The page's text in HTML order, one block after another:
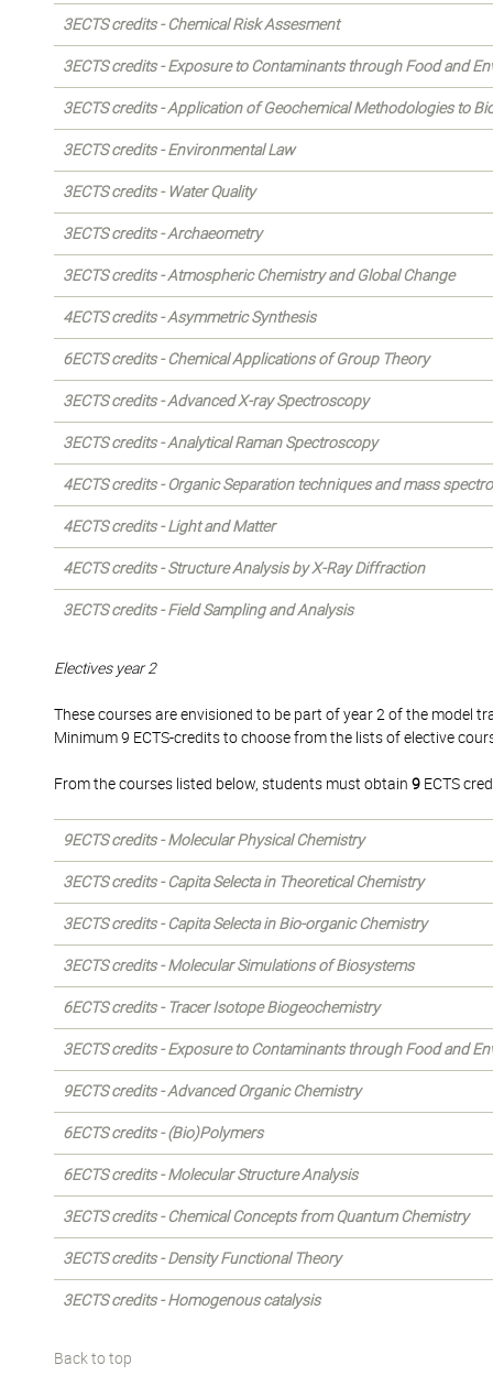
3ECTS credits - Chemical Risk Assesment
3ECTS credits - Exposure to Contaminants through Food and
3ECTS credits - Application of Geochemical Methodologies to
3ECTS credits - Environmental Law
3ECTS credits - Water Quality
3ECTS credits - Archaeometry
3ECTS credits - Atmospheric Chemistry and Global Change
4ECTS credits - Asymmetric Synthesis
6ECTS credits - Chemical Applications of Group Theory
3ECTS credits - Advanced X-ray Spectroscopy
3ECTS credits - Analytical Raman Spectroscopy
4ECTS credits - Organic Separation techniques and mass
4ECTS credits - Light and Matter
4ECTS credits - Structure Analysis by X-Ray Diffraction
3ECTS credits - Field Sampling and Analysis
Electives year 2
These courses are envisioned to be part of year 2 of the model
Minimum 9 ECTS-credits to choose from the lists of elective
From the courses listed below, students must obtain 9 ECTS
9ECTS credits - Molecular Physical Chemistry
3ECTS credits - Capita Selecta in Theoretical Chemistry
3ECTS credits - Capita Selecta in Bio-organic Chemistry
3ECTS credits - Molecular Simulations of Biosystems
6ECTS credits - Tracer Isotope Biogeochemistry
3ECTS credits - Exposure to Contaminants through Food and
9ECTS credits - Advanced Organic Chemistry
6ECTS credits - (Bio)Polymers
6ECTS credits - Molecular Structure Analysis
3ECTS credits - Chemical Concepts from Quantum Chemistry
3ECTS credits - Density Functional Theory
3ECTS credits - Homogenous catalysis
Back to top